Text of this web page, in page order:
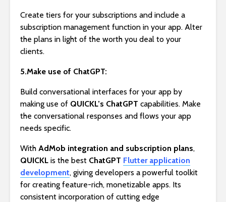
Create tiers for your subscriptions and include a
subscription management function in your app. Alter
the plans in light of the worth you deal to your
clients.
5.Make use of ChatGPT:
Build conversational interfaces for your app by
making use of QUICKL’s ChatGPT capabilities. Make
the conversational responses and flows your app
needs specific.
With AdMob integration and subscription plans,
QUICKL is the best ChatGPT Flutter application
development, giving developers a powerful toolkit
for creating feature-rich, monetizable apps. Its
consistent incorporation of cutting edge